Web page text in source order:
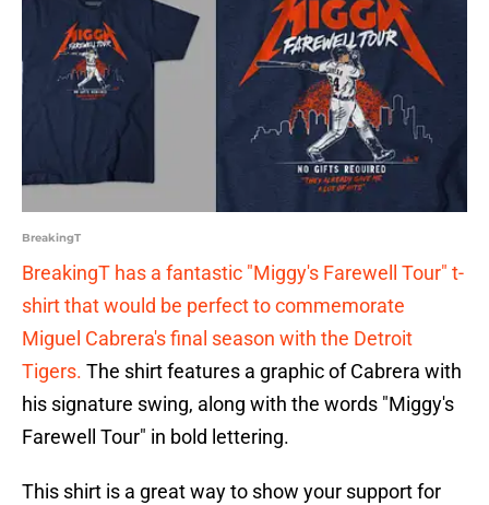
BreakingT
BreakingT has a fantastic "Miggy's Farewell Tour" t-
shirt that would be perfect to commemorate
Miguel Cabrera's final season with the Detroit
Tigers. The shirt features a graphic of Cabrera with
his signature swing, along with the words "Miggy's
Farewell Tour" in bold lettering.
This shirt is a great way to show your support for